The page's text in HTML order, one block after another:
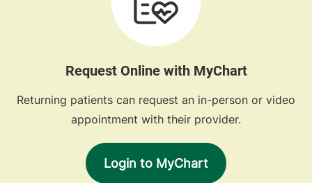
Request Online with MyChart
Returning patients can request an in-person or video
appointment with their provider.
Login to MyChart